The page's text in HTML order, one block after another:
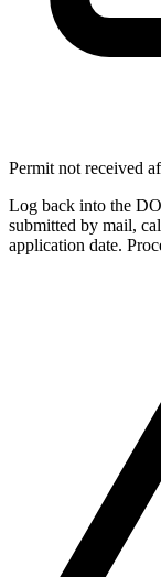
Permit not received
Log back into the
submitted by mail,
application date.